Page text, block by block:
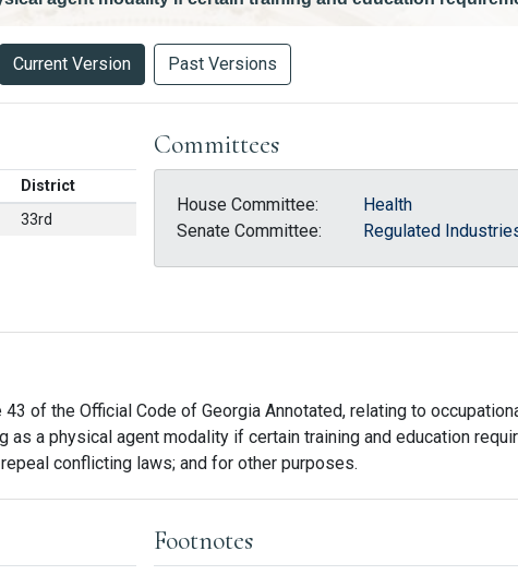
Current Version Past Versions
District
33rd
Committees
House Committee:
Health
Senate Committee:
Regulated
of the Official Code of Georgia Annotated, relating to
a physical agent modality if certain training and education
conflicting laws; and for other purposes.
Footnotes